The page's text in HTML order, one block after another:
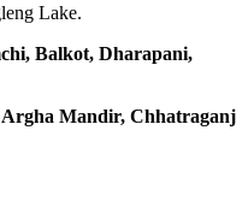
Lake.
Balkot, Dharapani,
Mandir, Chhatraganj